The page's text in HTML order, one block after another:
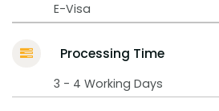
E-Visa
Processing Time
3 - 4 Working Days